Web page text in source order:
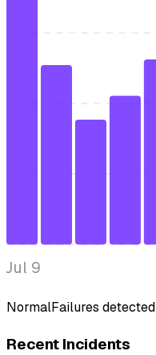
Jul 9
NormalFailures detected
Recent Incidents